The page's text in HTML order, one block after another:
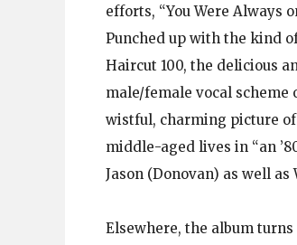
efforts, “You Were Always
Punched up with the kind
Haircut 100, the delicious
male/female vocal scheme
wistful, charming picture
middle-aged lives in “an
Jason (Donovan) as well
Elsewhere, the album